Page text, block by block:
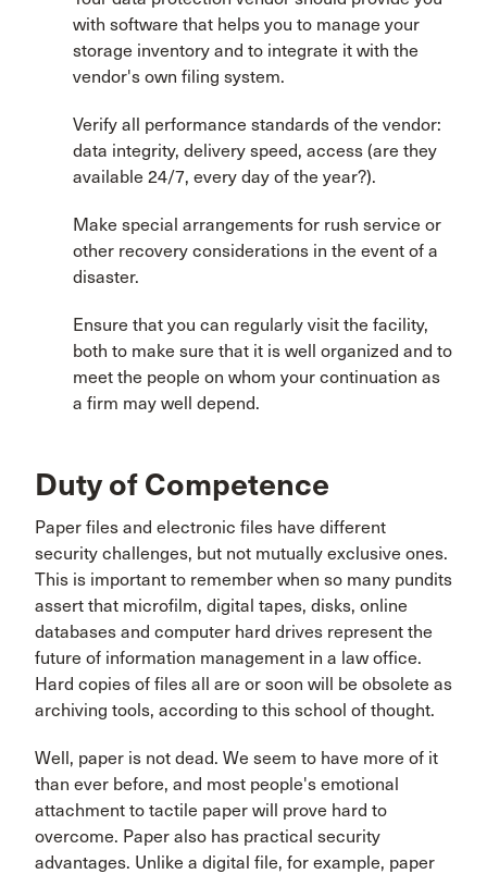
with software that helps you to manage your
storage inventory and to integrate it with the
vendor's own filing system.
Verify all performance standards of the vendor:
data integrity, delivery speed, access (are they
available 24/7, every day of the year?).
Make special arrangements for rush service or
other recovery considerations in the event of a
disaster.
Ensure that you can regularly visit the facility,
both to make sure that it is well organized and to
meet the people on whom your continuation as
a firm may well depend.
Duty of Competence
Paper files and electronic files have different
security challenges, but not mutually exclusive ones.
This is important to remember when so many pundits
assert that microfilm, digital tapes, disks, online
databases and computer hard drives represent the
future of information management in a law office.
Hard copies of files all are or soon will be obsolete as
archiving tools, according to this school of thought.
Well, paper is not dead. We seem to have more of it
than ever before, and most people's emotional
attachment to tactile paper will prove hard to
overcome. Paper also has practical security
advantages. Unlike a digital file, for example, paper